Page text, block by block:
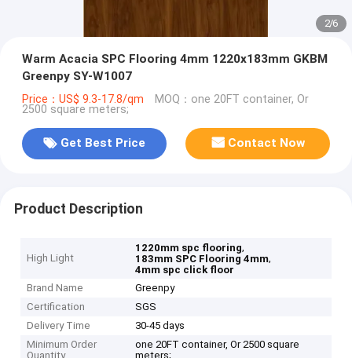
2/6
Warm Acacia SPC Flooring 4mm 1220x183mm GKBM
Greenpy SY-W1007
Price：US$ 9.3-17.8/qm MOQ：one 20FT container, Or
2500 square meters;
Get Best Price Contact Now
Product Description
High Light
1220mm spc flooring,
183mm SPC Flooring 4mm,
4mm spc click floor
Brand Name
Greenpy
Certification
SGS
Delivery Time
30-45 days
Minimum Order
Quantity
one 20FT container, Or 2500 square
meters;